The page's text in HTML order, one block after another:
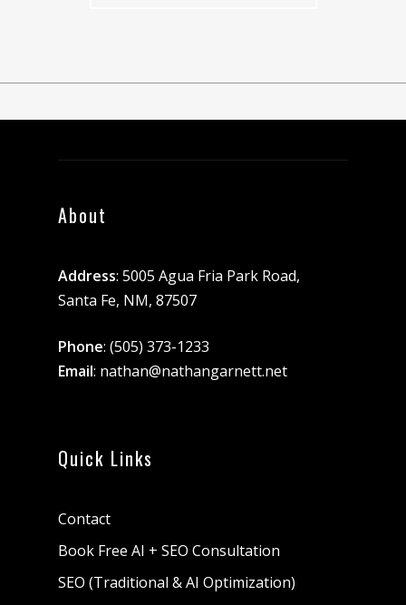
About
Address: 5005 Agua Fria Park Road,
Santa Fe, NM, 87507
Phone: (505) 373-1233
Email: nathan@nathangarnett.net
Quick Links
Contact
Book Free AI + SEO Consultation
SEO (Traditional & AI Optimization)